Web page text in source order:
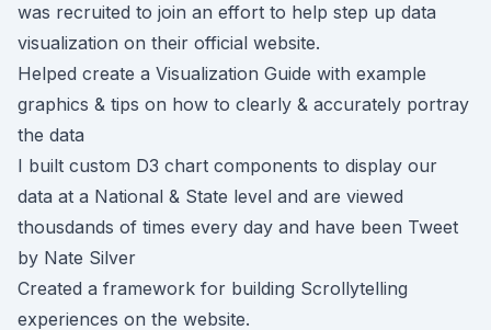
was recruited to join an effort to help step up data
visualization on their official website.
Helped create a Visualization Guide with example
graphics & tips on how to clearly & accurately portray
the data
I built custom D3 chart components to display our
data at a National & State level and are viewed
thousdands of times every day and have been Tweet
by Nate Silver
Created a framework for building Scrollytelling
experiences on the website.